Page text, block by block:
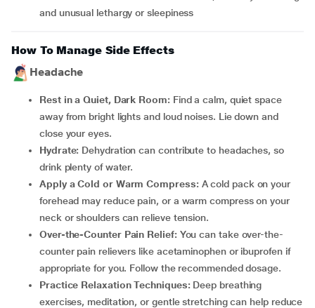
and unusual lethargy or sleepiness
How To Manage Side Effects
Headache
Rest in a Quiet, Dark Room: Find a calm, quiet space
away from bright lights and loud noises. Lie down and
close your eyes.
Hydrate: Dehydration can contribute to headaches, so
drink plenty of water.
Apply a Cold or Warm Compress: A cold pack on your
forehead may reduce pain, or a warm compress on your
neck or shoulders can relieve tension.
Over-the-Counter Pain Relief: You can take over-the-
counter pain relievers like acetaminophen or ibuprofen if
appropriate for you. Follow the recommended dosage.
Practice Relaxation Techniques: Deep breathing
exercises, meditation, or gentle stretching can help reduce